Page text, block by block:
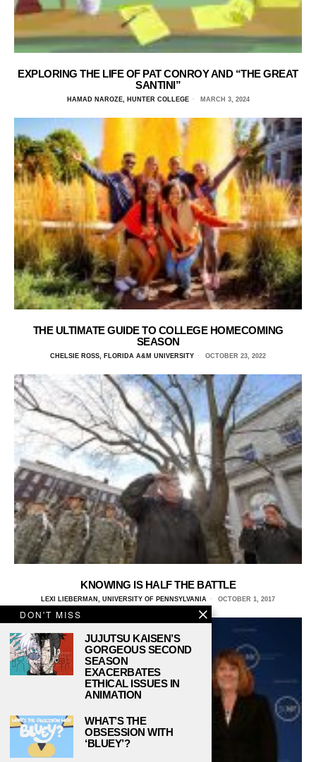
EXPLORING THE LIFE OF PAT CONROY AND “THE GREAT
SANTINI”
HAMAD NAROZE, HUNTER COLLEGE MARCH 3, 2024
THE ULTIMATE GUIDE TO COLLEGE HOMECOMING
SEASON
CHELSIE ROSS, FLORIDA A&M UNIVERSITY OCTOBER 23, 2022
KNOWING IS HALF THE BATTLE
LEXI LIEBERMAN, UNIVERSITY OF PENNSYLVANIA OCTOBER 1, 2017
DON'T MISS
JUJUTSU KAISEN’S
GORGEOUS SECOND
SEASON
EXACERBATES
ETHICAL ISSUES IN
ANIMATION
WHAT’S THE
OBSESSION WITH
‘BLUEY’?